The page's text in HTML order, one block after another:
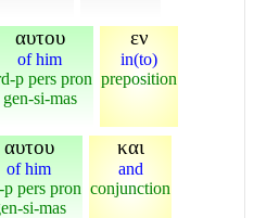
αυτου
of him
p pers pron
gen-si-mas
εν
in(to)
preposition
αυτου
of him
pers pron
si-mas
και
and
conjunction